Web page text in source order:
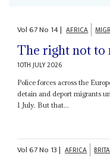
Vol67No 14| AFRICA
The right not to
10TH JULY 2026
Police forces across the
detain and deport migrants
1 July. But that...
Vol67No 13| AFRICA